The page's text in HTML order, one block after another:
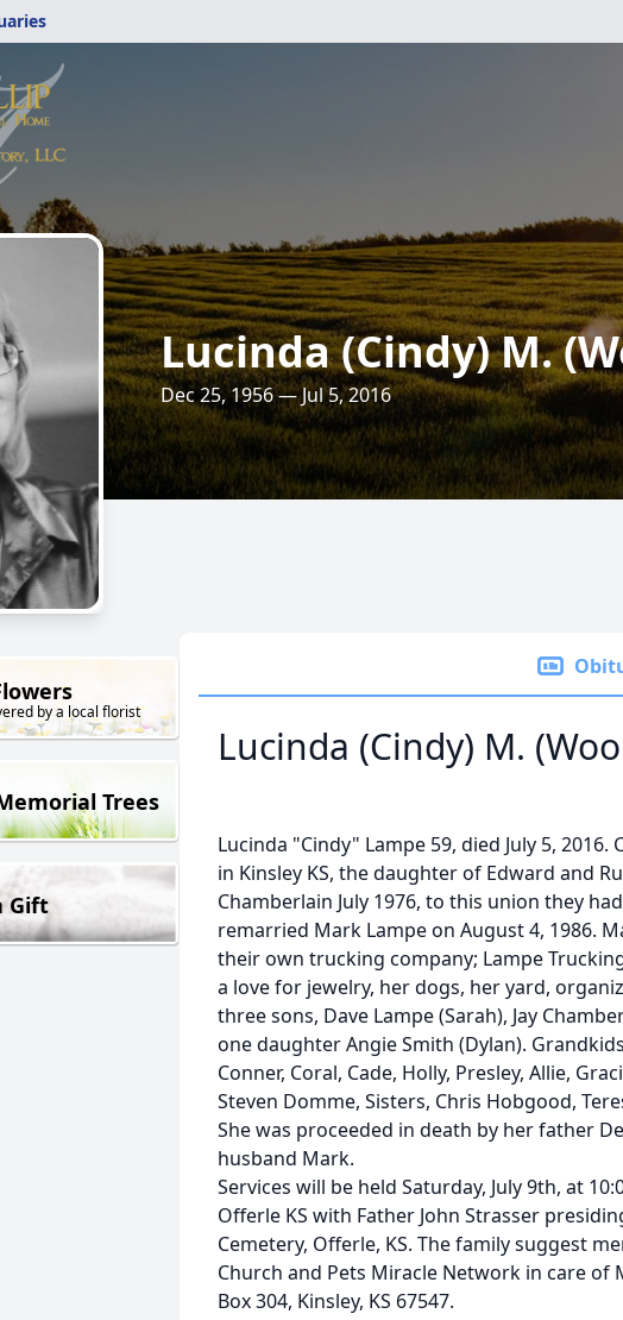
Lucinda (Cindy) M.
Dec 25, 1956 — Jul 5, 2016
by a local florist
Trees
Gift
Lucinda (Cindy) M.
Lucinda "Cindy" Lampe 59, died July 5,
in Kinsley KS, the daughter of Edward and
Chamberlain July 1976, to this union they
remarried Mark Lampe on August 4, 1986.
their own trucking company; Lampe
a love for jewelry, her dogs, her yard,
three sons, Dave Lampe (Sarah), Jay
one daughter Angie Smith (Dylan).
Conner, Coral, Cade, Holly, Presley, Allie,
Steven Domme, Sisters, Chris Hobgood,
She was proceeded in death by her father
husband Mark.
Services will be held Saturday, July 9th, at
Offerle KS with Father John Strasser
Cemetery, Offerle, KS. The family suggest
Church and Pets Miracle Network in care of
Box 304, Kinsley, KS 67547.